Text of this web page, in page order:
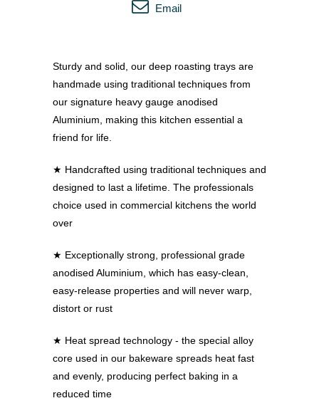
Email
Sturdy and solid, our deep roasting trays are
handmade using traditional techniques from
our signature heavy gauge anodised
Aluminium, making this kitchen essential a
friend for life.
★ Handcrafted using traditional techniques and
designed to last a lifetime. The professionals
choice used in commercial kitchens the world
over
★ Exceptionally strong, professional grade
anodised Aluminium, which has easy-clean,
easy-release properties and will never warp,
distort or rust
★ Heat spread technology - the special alloy
core used in our bakeware spreads heat fast
and evenly, producing perfect baking in a
reduced time